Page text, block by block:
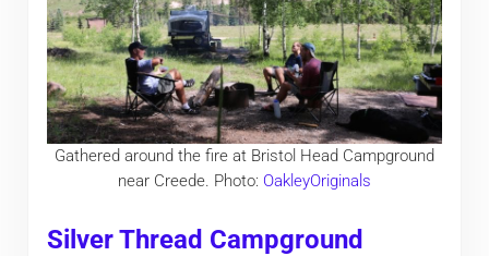
Gathered around the fire at Bristol Head Campground
near Creede. Photo: OakleyOriginals
Silver Thread Campground